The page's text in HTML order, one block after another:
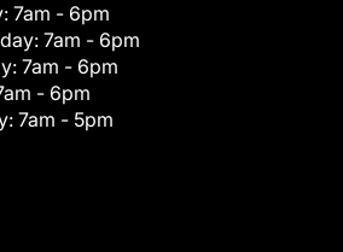
7am - 6pm
7am - 6pm
7am - 6pm
- 6pm
7am - 5pm